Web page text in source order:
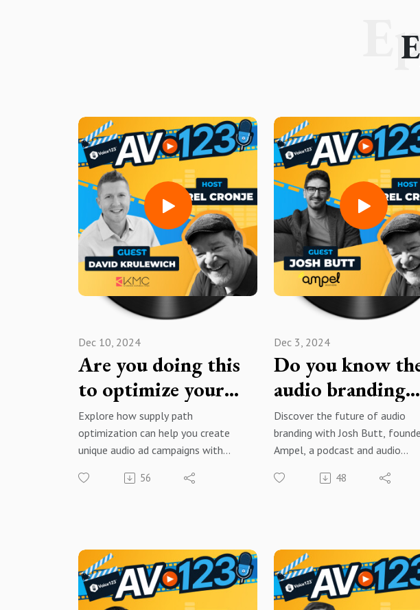
Are you doing this
to optimize your
audio ads?
Dec 10, 2024
Explore how supply path
optimization can help you create
unique audio ad campaigns with
Managing Director of K Media
Brought to you by Voice123 - the
largest and most trusted network
for hiring voice actors.
56
Do you know
audio branding
tips?
Dec 3, 2024
Discover the future of audio
branding with Josh Butt,
Ampel, a podcast and audio
to create a unique sonic identity
Brought to you by Voice123 -
largest and most trusted
for hiring voice actors.
48